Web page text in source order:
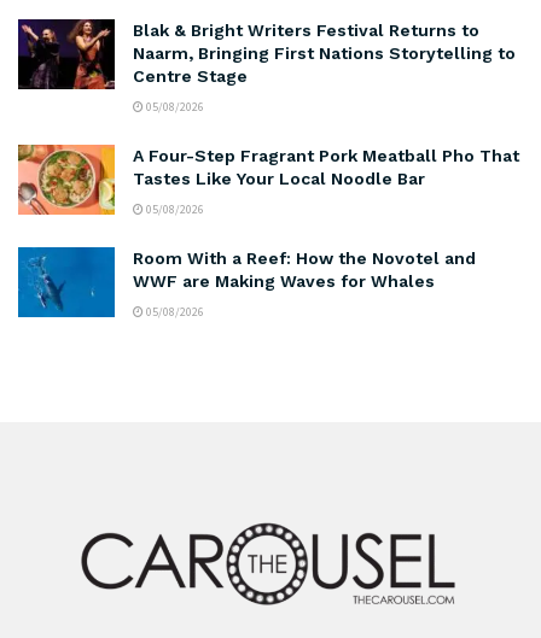
Blak & Bright Writers Festival Returns to
Naarm, Bringing First Nations Storytelling to
Centre Stage
05/08/2026
A Four-Step Fragrant Pork Meatball Pho That
Tastes Like Your Local Noodle Bar
05/08/2026
Room With a Reef: How the Novotel and
WWF are Making Waves for Whales
05/08/2026